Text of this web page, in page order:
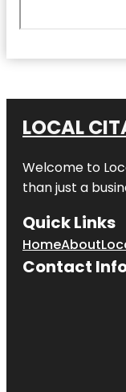
LOCAL
Welcome to
than just a
Quick Links
HomeAbout
Contact